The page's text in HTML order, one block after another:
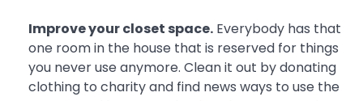
Improve your closet space. Everybody has that
one room in the house that is reserved for things
you never use anymore. Clean it out by donating
clothing to charity and find news ways to use the